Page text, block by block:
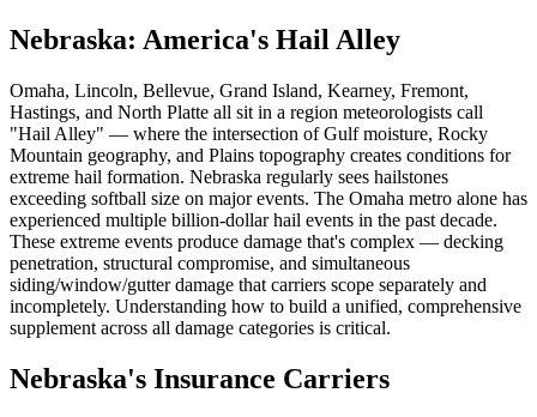
Nebraska: America's Hail Alley
Omaha, Lincoln, Bellevue, Grand Island, Kearney, Fremont,
Hastings, and North Platte all sit in a region meteorologists call
"Hail Alley" — where the intersection of Gulf moisture, Rocky
Mountain geography, and Plains topography creates conditions for
extreme hail formation. Nebraska regularly sees hailstones
exceeding softball size on major events. The Omaha metro alone has
experienced multiple billion-dollar hail events in the past decade.
These extreme events produce damage that's complex — decking
penetration, structural compromise, and simultaneous
siding/window/gutter damage that carriers scope separately and
incompletely. Understanding how to build a unified, comprehensive
supplement across all damage categories is critical.
Nebraska's Insurance Carriers